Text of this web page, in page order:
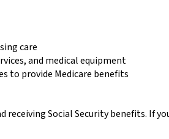
care
and medical equipment
to provide Medicare benefits
Social Security benefits. If